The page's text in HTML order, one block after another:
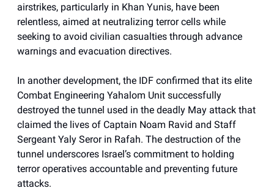
airstrikes, particularly in Khan Yunis, have been
relentless, aimed at neutralizing terror cells while
seeking to avoid civilian casualties through advance
warnings and evacuation directives.
In another development, the IDF confirmed that its elite
Combat Engineering Yahalom Unit successfully
destroyed the tunnel used in the deadly May attack that
claimed the lives of Captain Noam Ravid and Staff
Sergeant Yaly Seror in Rafah. The destruction of the
tunnel underscores Israel’s commitment to holding
terror operatives accountable and preventing future
attacks.